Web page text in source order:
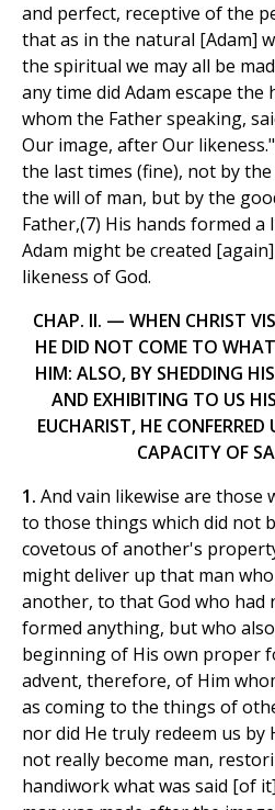
and perfect, receptive of the
that as in the natural [Adam]
the spiritual we may all be
any time did Adam escape the
whom the Father speaking,
Our image, after Our
the last times (fine), not by
the will of man, but by the
Father,(7) His hands formed
Adam might be created
likeness of God.
CHAP. II. — WHEN CHRIST
HE DID NOT COME TO
HIM: ALSO, BY SHEDDING
AND EXHIBITING TO US
EUCHARIST, HE
CAPACITY OF
1. And vain likewise are those
to those things which did not
covetous of another's
might deliver up that man
another, to that God who had
formed anything, but who
beginning of His own proper
advent, therefore, of Him
as coming to the things of
nor did He truly redeem us by
not really become man,
handiwork what was said [of